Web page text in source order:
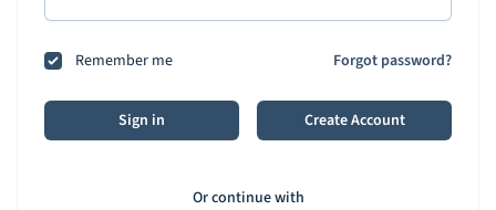
Remember me Forgot password?
Sign in Create Account
Or continue with